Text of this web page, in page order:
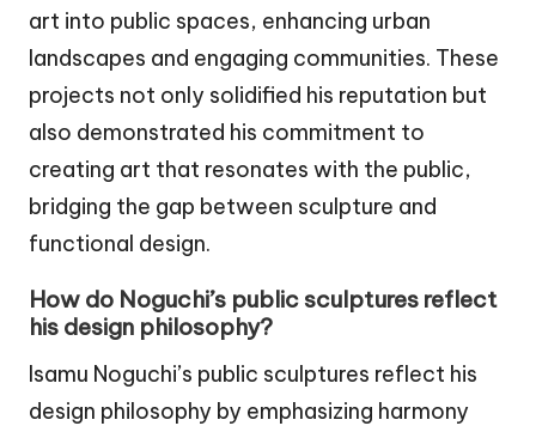
art into public spaces, enhancing urban
landscapes and engaging communities. These
projects not only solidified his reputation but
also demonstrated his commitment to
creating art that resonates with the public,
bridging the gap between sculpture and
functional design.
How do Noguchi’s public sculptures reflect
his design philosophy?
Isamu Noguchi’s public sculptures reflect his
design philosophy by emphasizing harmony